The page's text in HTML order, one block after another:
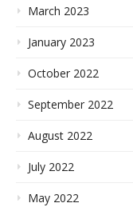
March 2023
January 2023
October 2022
September 2022
August 2022
July 2022
May 2022